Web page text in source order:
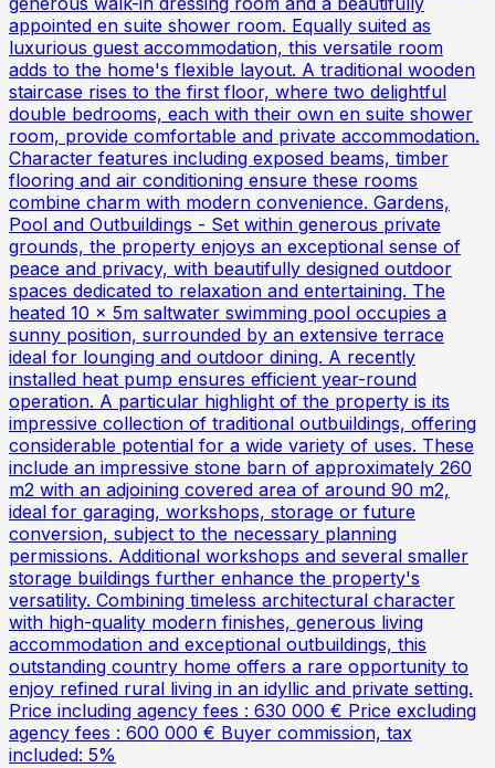
appointed en suite shower room. Equally suited as
luxurious guest accommodation, this versatile room
adds to the home's flexible layout. A traditional wooden
staircase rises to the first floor, where two delightful
double bedrooms, each with their own en suite shower
room, provide comfortable and private accommodation.
Character features including exposed beams, timber
flooring and air conditioning ensure these rooms
combine charm with modern convenience. Gardens,
Pool and Outbuildings - Set within generous private
grounds, the property enjoys an exceptional sense of
peace and privacy, with beautifully designed outdoor
spaces dedicated to relaxation and entertaining. The
heated 10 x 5m saltwater swimming pool occupies a
sunny position, surrounded by an extensive terrace
ideal for lounging and outdoor dining. A recently
installed heat pump ensures efficient year-round
operation. A particular highlight of the property is its
impressive collection of traditional outbuildings, offering
considerable potential for a wide variety of uses. These
include an impressive stone barn of approximately 260
m2 with an adjoining covered area of around 90 m2,
ideal for garaging, workshops, storage or future
conversion, subject to the necessary planning
permissions. Additional workshops and several smaller
storage buildings further enhance the property's
versatility. Combining timeless architectural character
with high-quality modern finishes, generous living
accommodation and exceptional outbuildings, this
outstanding country home offers a rare opportunity to
enjoy refined rural living in an idyllic and private setting.
Price including agency fees : 630 000 € Price excluding
agency fees : 600 000 € Buyer commission, tax
included: 5%